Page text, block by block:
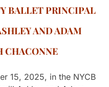
BALLET PRINCIPAL
AND ADAM
CHACONNE
15, 2025, in the NYCB